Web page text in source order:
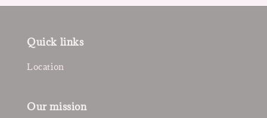
Quick links
Location
Our mission